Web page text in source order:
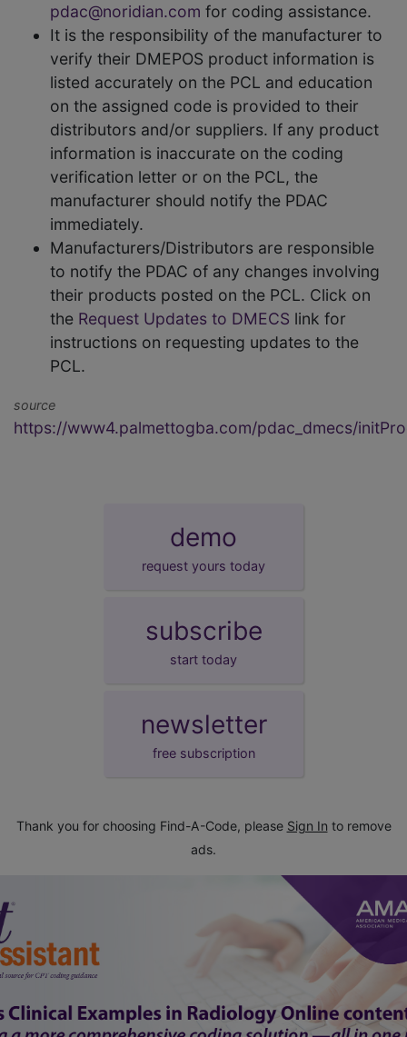
pdac@noridian.com for coding assistance.
It is the responsibility of the manufacturer to
verify their DMEPOS product information is
listed accurately on the PCL and education
on the assigned code is provided to their
distributors and/or suppliers. If any product
information is inaccurate on the coding
verification letter or on the PCL, the
manufacturer should notify the PDAC
immediately.
Manufacturers/Distributors are responsible
to notify the PDAC of any changes involving
their products posted on the PCL. Click on
the Request Updates to DMECS link for
instructions on requesting updates to the
PCL.
source
https://www4.palmettogba.com/pdac_dmecs/
demo
request yours today
subscribe
start today
newsletter
free subscription
Thank you for choosing Find-A-Code, please Sign In to remove
ads.